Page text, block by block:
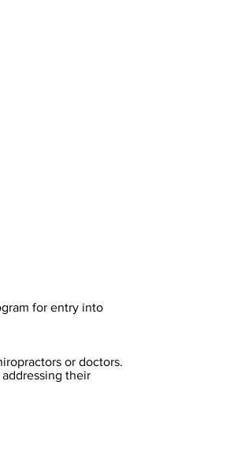
for entry into
or doctors.
their